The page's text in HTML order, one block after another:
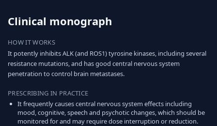
Clinical monograph
HOW IT WORKS
It potently inhibits ALK (and ROS1) tyrosine kinases, including several
resistance mutations, and has good central nervous system
penetration to control brain metastases.
PRESCRIBING IN PRACTICE
It frequently causes central nervous system effects including
mood, cognitive, speech and psychotic changes, which should be
monitored for and may require dose interruption or reduction.